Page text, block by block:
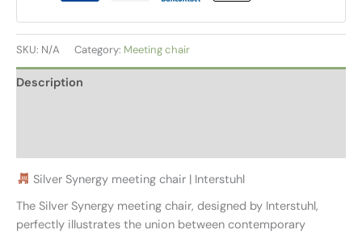
SKU: N/A Category: Meeting chair
Description
Silver Synergy meeting chair | Interstuhl
The Silver Synergy meeting chair, designed by Interstuhl,
perfectly illustrates the union between contemporary